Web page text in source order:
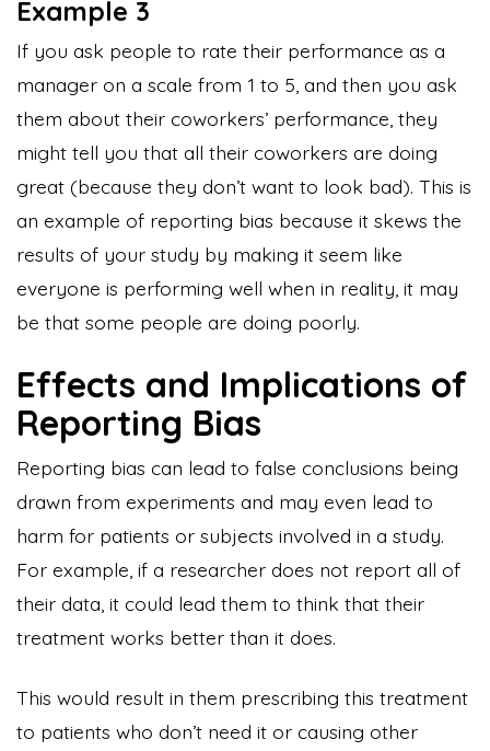
Example 3
If you ask people to rate their performance as a
manager on a scale from 1 to 5, and then you ask
them about their coworkers’ performance, they
might tell you that all their coworkers are doing
great (because they don’t want to look bad). This is
an example of reporting bias because it skews the
results of your study by making it seem like
everyone is performing well when in reality, it may
be that some people are doing poorly.
Effects and Implications of
Reporting Bias
Reporting bias can lead to false conclusions being
drawn from experiments and may even lead to
harm for patients or subjects involved in a study.
For example, if a researcher does not report all of
their data, it could lead them to think that their
treatment works better than it does.
This would result in them prescribing this treatment
to patients who don’t need it or causing other